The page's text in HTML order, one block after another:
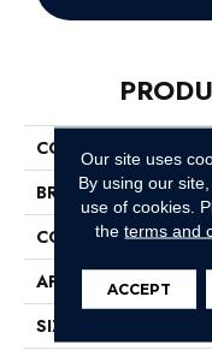
COLLECTION
BRAND
CONSTRUCTION
APPLICATION
SIZE
Our site uses
By using our
use of cookies.
theterms and
ACCEPT